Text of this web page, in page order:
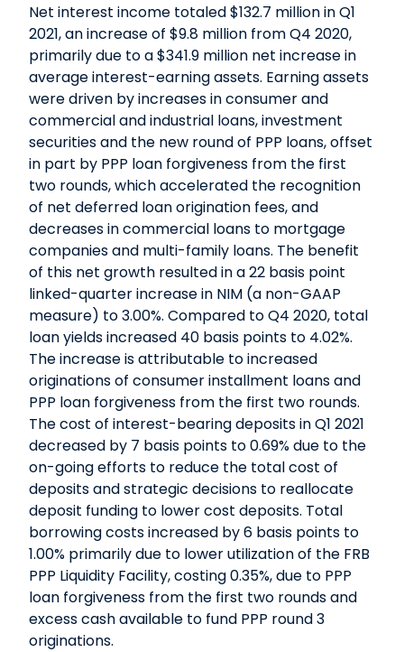
Net interest income totaled $132.7 million in Q1
2021, an increase of $9.8 million from Q4 2020,
primarily due to a $341.9 million net increase in
average interest-earning assets. Earning assets
were driven by increases in consumer and
commercial and industrial loans, investment
securities and the new round of PPP loans, offset
in part by PPP loan forgiveness from the first
two rounds, which accelerated the recognition
of net deferred loan origination fees, and
decreases in commercial loans to mortgage
companies and multi-family loans. The benefit
of this net growth resulted in a 22 basis point
linked-quarter increase in NIM (a non-GAAP
measure) to 3.00%. Compared to Q4 2020, total
loan yields increased 40 basis points to 4.02%.
The increase is attributable to increased
originations of consumer installment loans and
PPP loan forgiveness from the first two rounds.
The cost of interest-bearing deposits in Q1 2021
decreased by 7 basis points to 0.69% due to the
on-going efforts to reduce the total cost of
deposits and strategic decisions to reallocate
deposit funding to lower cost deposits. Total
borrowing costs increased by 6 basis points to
1.00% primarily due to lower utilization of the FRB
PPP Liquidity Facility, costing 0.35%, due to PPP
loan forgiveness from the first two rounds and
excess cash available to fund PPP round 3
originations.